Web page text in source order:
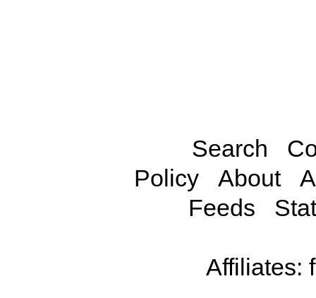
Search
Policy
About
Feeds
Affiliates: